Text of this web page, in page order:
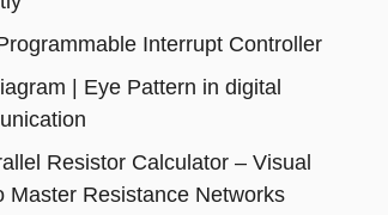
Interrupt Controller
| Eye Pattern in digital
Resistor Calculator – Visual
Master Resistance Networks